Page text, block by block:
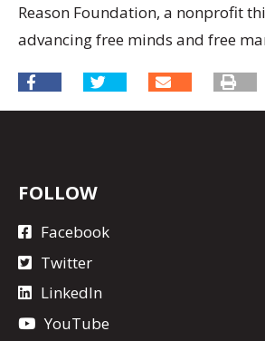
Reason Foundation, a nonprofit
advancing free minds and free
FOLLOW
Facebook
Twitter
LinkedIn
YouTube